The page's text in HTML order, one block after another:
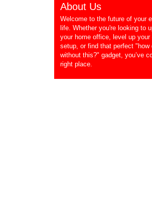
About Us
Welcome to the future of your
life. Whether you're looking to
your home office, level up your
setup, or find that perfect "how
without this?" gadget, you’ve
right place.